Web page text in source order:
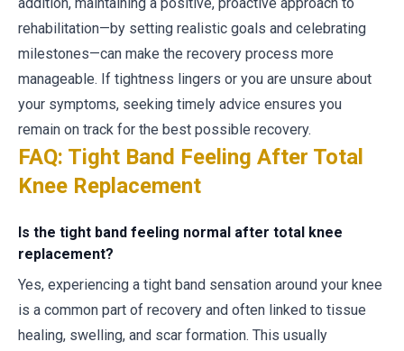
rehabilitation—by setting realistic goals and celebrating
milestones—can make the recovery process more
manageable. If tightness lingers or you are unsure about
your symptoms, seeking timely advice ensures you
remain on track for the best possible recovery.
FAQ: Tight Band Feeling After Total
Knee Replacement
Is the tight band feeling normal after total knee
replacement?
Yes, experiencing a tight band sensation around your knee
is a common part of recovery and often linked to tissue
healing, swelling, and scar formation. This usually